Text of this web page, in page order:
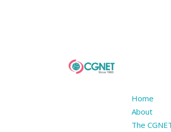
Home
About
The